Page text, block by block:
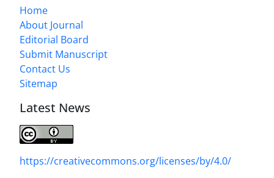
Home
About Journal
Editorial Board
Submit Manuscript
Contact Us
Sitemap
Latest News
https://creativecommons.org/licenses/by/4.0/